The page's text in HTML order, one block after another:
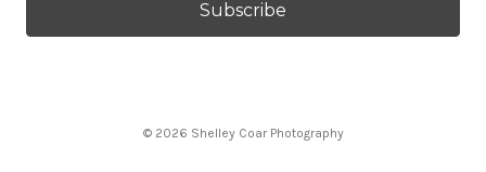
© 2026 Shelley Coar Photography